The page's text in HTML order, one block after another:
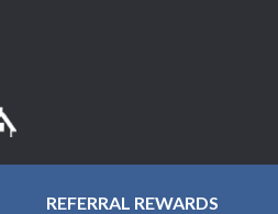
REFERRAL REWARDS